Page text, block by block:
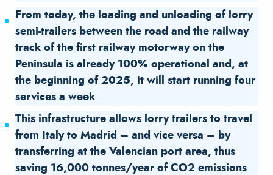
From today, the loading and unloading of lorry
semi-trailers between the road and the railway
track of the first railway motorway on the
Peninsula is already 100% operational and, at
the beginning of 2025, it will start running four
services a week
This infrastructure allows lorry trailers to travel
from Italy to Madrid – and vice versa – by
transferring at the Valencian port area, thus
saving 16,000 tonnes/year of CO2 emissions